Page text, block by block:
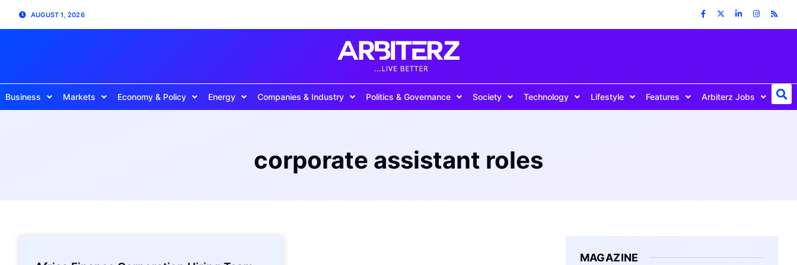
AUGUST 1, 2026
Business Markets Economy & Policy Energy Companies & Industry Politics & Governance Society Technology Lifestyle Features Arbiterz Jobs
corporate assistant roles
MAGAZINE